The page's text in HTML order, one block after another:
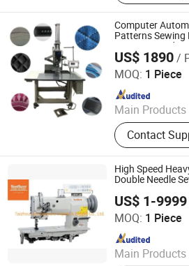
Computer
Patterns Sewing
Computerized
US$ 1890/
MOQ: 1 Piece
Main Products
Roll Forming
Machine,
Machine,
Making
Bag Printing
Stamping
Drilling Rig,
Machine
Contact
Zhengzhou Share Machinery Co.,
Since 2023
High Speed
Double Needle
US$ 1-9999
MOQ: 1 Piece
Main Products
Taizhou City Sunsure Import & Export
Since 2015